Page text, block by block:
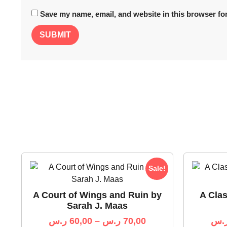
Save my name, email, and website in this browser
Sale!
A Court of Wings and Ruin by
Sarah J. Maas
60,00 ر.س – 70,00 ر.س
A